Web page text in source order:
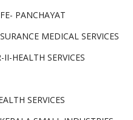
PANCHAYAT
MEDICAL SERVICES
HEALTH SERVICES
SERVICES